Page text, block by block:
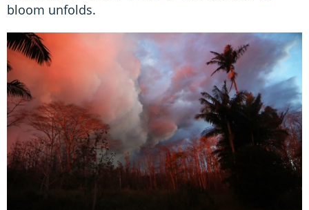
bloom unfolds.